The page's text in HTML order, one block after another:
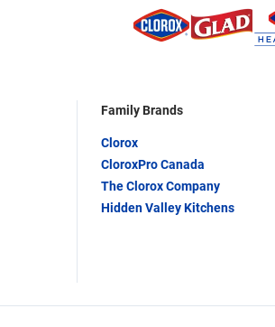
Family Brands
Clorox
CloroxPro Canada
The Clorox Company
Hidden Valley Kitchens